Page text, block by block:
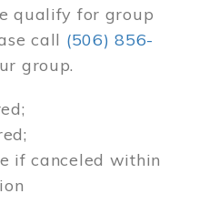
qualify for group
call (506) 856-
group.
if canceled within